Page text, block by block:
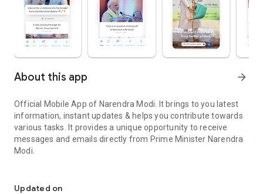
About this app arrow_forward
Official Mobile App of Narendra Modi. It brings to you latest
information, instant updates & helps you contribute towards
various tasks. It provides a unique opportunity to receive
messages and emails directly from Prime Minister Narendra
Modi.
anytime!
Updated on